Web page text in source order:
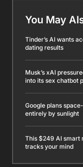
You May
Tinder’s AI wants
dating results
Musk’s xAI
into its sex chatbot
Google plans
entirely by sunlight
This $249 AI smart
tracks your mind